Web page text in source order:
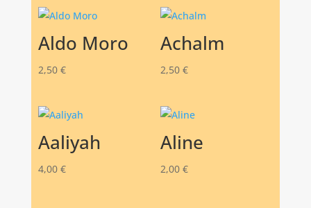
Aldo Moro
2,50 €
Achalm
2,50 €
Aaliyah
4,00 €
Aline
2,00 €